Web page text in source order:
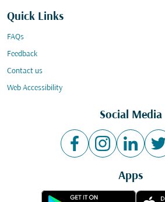
Quick Links
FAQs
Feedback
Contact us
Web Accessibility
Social Media
Apps